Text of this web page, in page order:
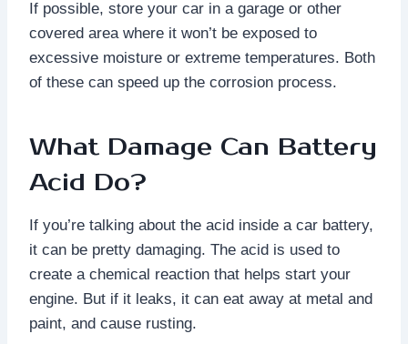
If possible, store your car in a garage or other
covered area where it won’t be exposed to
excessive moisture or extreme temperatures. Both
of these can speed up the corrosion process.
What Damage Can Battery
Acid Do?
If you’re talking about the acid inside a car battery,
it can be pretty damaging. The acid is used to
create a chemical reaction that helps start your
engine. But if it leaks, it can eat away at metal and
paint, and cause rusting.